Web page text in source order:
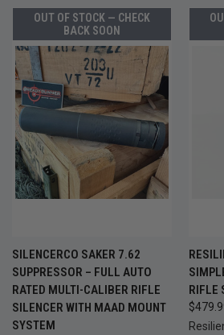
OUT OF STOCK — CHECK
BACK SOON
SILENCERCO SAKER 7.62
SUPPRESSOR – FULL AUTO
RATED MULTI-CALIBER RIFLE
SILENCER WITH MAAD MOUNT
SYSTEM
RIFLE